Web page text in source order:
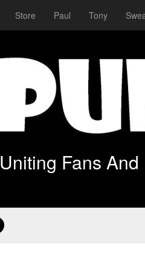
Store Paul Tony
Uniting Fans